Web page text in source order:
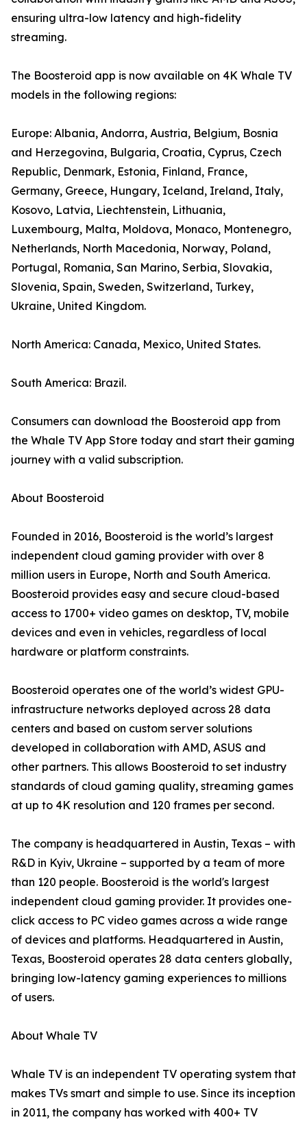
ensuring ultra-low latency and high-fidelity
streaming.
The Boosteroid app is now available on 4K Whale TV
models in the following regions:
Europe: Albania, Andorra, Austria, Belgium, Bosnia
and Herzegovina, Bulgaria, Croatia, Cyprus, Czech
Republic, Denmark, Estonia, Finland, France,
Germany, Greece, Hungary, Iceland, Ireland, Italy,
Kosovo, Latvia, Liechtenstein, Lithuania,
Luxembourg, Malta, Moldova, Monaco, Montenegro,
Netherlands, North Macedonia, Norway, Poland,
Portugal, Romania, San Marino, Serbia, Slovakia,
Slovenia, Spain, Sweden, Switzerland, Turkey,
Ukraine, United Kingdom.
North America: Canada, Mexico, United States.
South America: Brazil.
Consumers can download the Boosteroid app from
the Whale TV App Store today and start their gaming
journey with a valid subscription.
About Boosteroid
Founded in 2016, Boosteroid is the world’s largest
independent cloud gaming provider with over 8
million users in Europe, North and South America.
Boosteroid provides easy and secure cloud-based
access to 1700+ video games on desktop, TV, mobile
devices and even in vehicles, regardless of local
hardware or platform constraints.
Boosteroid operates one of the world’s widest GPU-
infrastructure networks deployed across 28 data
centers and based on custom server solutions
developed in collaboration with AMD, ASUS and
other partners. This allows Boosteroid to set industry
standards of cloud gaming quality, streaming games
at up to 4K resolution and 120 frames per second.
The company is headquartered in Austin, Texas – with
R&D in Kyiv, Ukraine – supported by a team of more
than 120 people. Boosteroid is the world's largest
independent cloud gaming provider. It provides one-
click access to PC video games across a wide range
of devices and platforms. Headquartered in Austin,
Texas, Boosteroid operates 28 data centers globally,
bringing low-latency gaming experiences to millions
of users.
About Whale TV
Whale TV is an independent TV operating system that
makes TVs smart and simple to use. Since its inception
in 2011, the company has worked with 400+ TV